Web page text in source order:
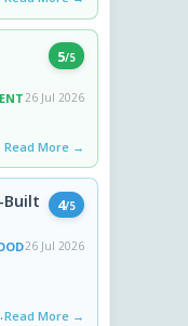
5/5
26 Jul 2026
Read More →
Built
4/5
26 Jul 2026
Read More →